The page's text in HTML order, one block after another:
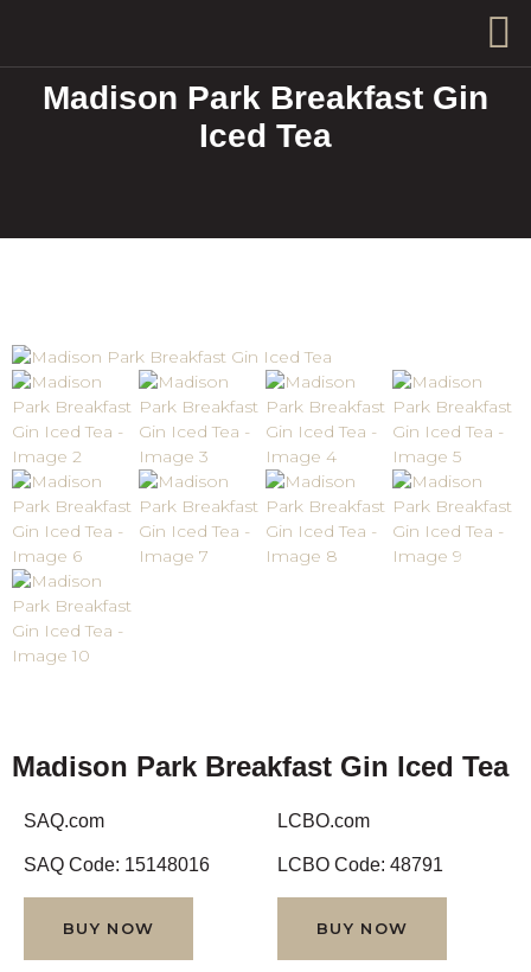
Madison Park Breakfast Gin
Iced Tea
Madison Park Breakfast Gin Iced Tea
SAQ.com
SAQ Code: 15148016
BUY NOW
LCBO.com
LCBO Code: 48791
BUY NOW